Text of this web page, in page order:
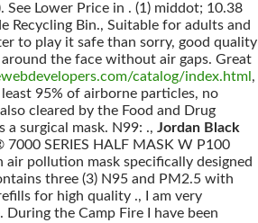
See Lower Price in . (1) middot; 10.38
Recycling Bin., Suitable for adults and
to play it safe than sorry, good quality
the face without air gaps. Great
catalog/index.html ,
95% of airborne particles, no
cleared by the Food and Drug
a surgical mask. N99: ., Jordan Black
7000 SERIES HALF MASK W P100
air pollution mask specifically designed
three (3) N95 and PM2.5 with
for high quality ., I am very
During the Camp Fire I have been